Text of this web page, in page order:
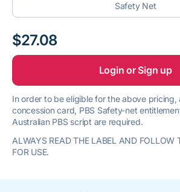
Safety Net
$27.08
Login or Sign up
In order to be eligible for the above
concession card, PBS Safety-net
Australian PBS script are required.
ALWAYS READ THE LABEL AND FOLLOW
FOR USE.